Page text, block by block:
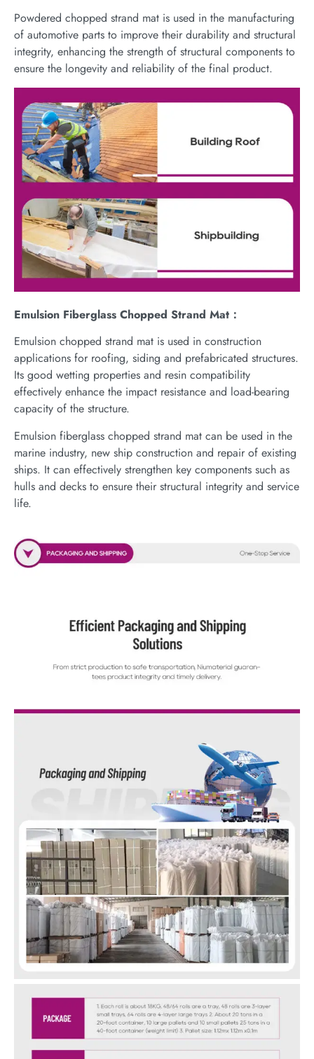
Powdered chopped strand mat is used in the manufacturing
of automotive parts to improve their durability and structural
integrity, enhancing the strength of structural components to
ensure the longevity and reliability of the final product.
Emulsion Fiberglass Chopped Strand Mat：
Emulsion chopped strand mat is used in construction
applications for roofing, siding and prefabricated structures.
Its good wetting properties and resin compatibility
effectively enhance the impact resistance and load-bearing
capacity of the structure.
Emulsion fiberglass chopped strand mat can be used in the
marine industry, new ship construction and repair of existing
ships. It can effectively strengthen key components such as
hulls and decks to ensure their structural integrity and service
life.